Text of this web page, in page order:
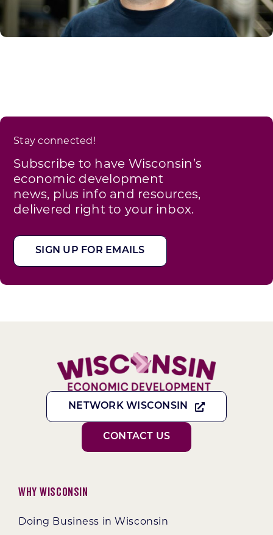
Stay connected!
Subscribe to have Wisconsin’s
economic development
news, plus info and resources,
delivered right to your inbox.
SIGN UP FOR EMAILS
NETWORK WISCONSIN
CONTACT US
Why Wisconsin
Doing Business in Wisconsin